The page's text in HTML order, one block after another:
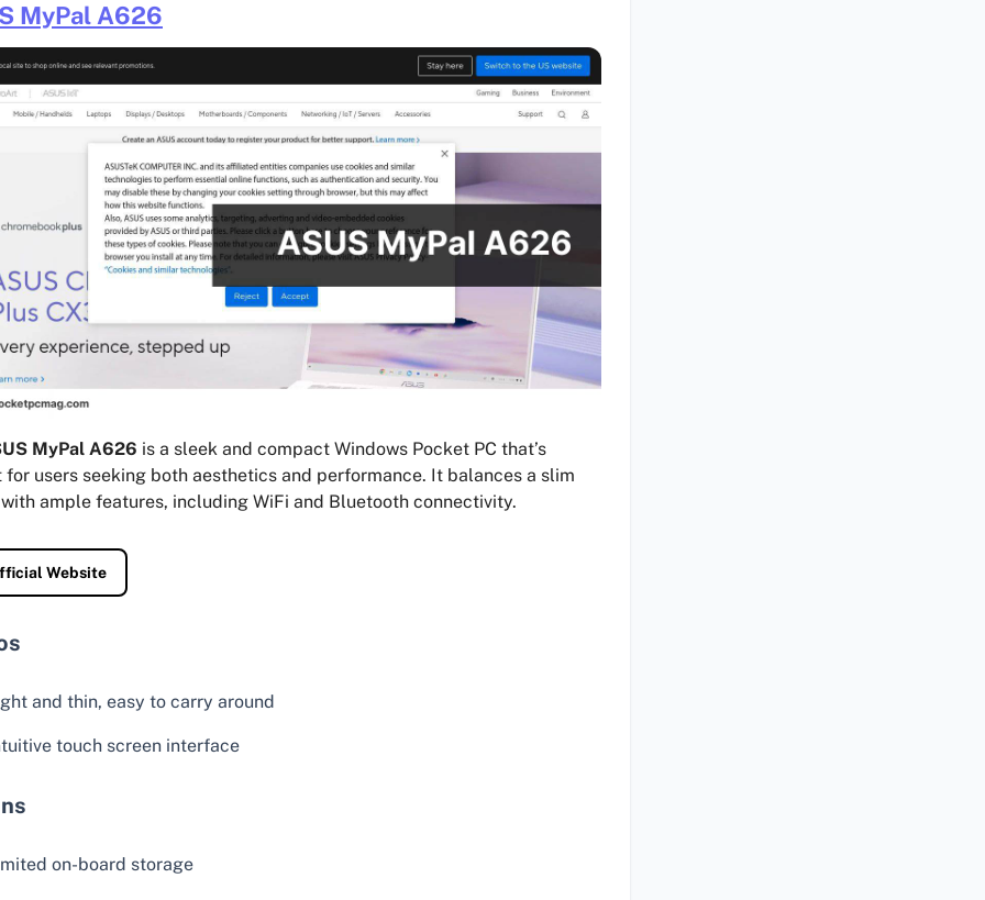
MyPal A626
MyPal A626 is a sleek and compact Windows Pocket PC that’s
users seeking both aesthetics and performance. It balances a slim
ample features, including WiFi and Bluetooth connectivity.
Website
and thin, easy to carry around
touch screen interface
on-board storage